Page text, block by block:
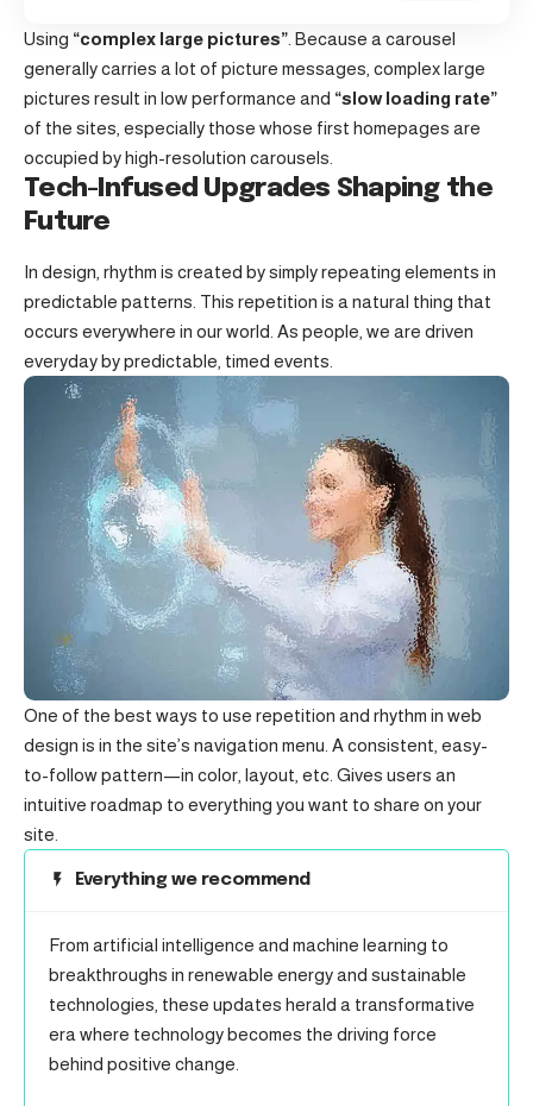
Using “complex large pictures” . Because a carousel
generally carries a lot of picture messages, complex large
pictures result in low performance and “slow loading rate”
of the sites, especially those whose first homepages are
occupied by high-resolution carousels.
Tech-Infused Upgrades Shaping the
Future
In design, rhythm is created by simply repeating elements in
predictable patterns. This repetition is a natural thing that
occurs everywhere in our world. As people, we are driven
everyday by predictable, timed events.
One of the best ways to use repetition and rhythm in web
design is in the site’s navigation menu. A consistent, easy-
to-follow pattern—in color, layout, etc. Gives users an
intuitive roadmap to everything you want to share on your
site.
Everything we recommend
From artificial intelligence and machine learning to
breakthroughs in renewable energy and sustainable
technologies, these updates herald a transformative
era where technology becomes the driving force
behind positive change.